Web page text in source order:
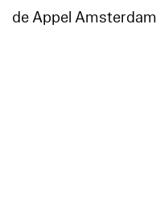
de Appel Amsterdam